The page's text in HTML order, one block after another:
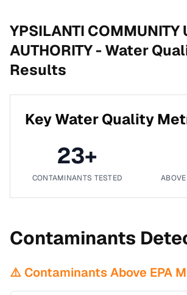
YPSILANTI COMMUNITY
AUTHORITY -Water
Results
Key Water Quality
23+
CONTAMINANTS TESTED
Contaminants
⚠️ Contaminants Above EPA